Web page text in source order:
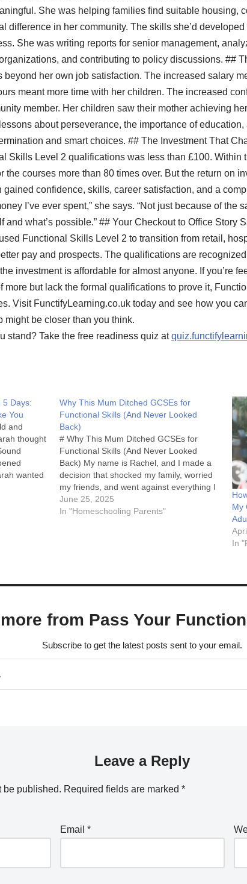
She was helping families find suitable housing,
difference in her community. The skills she’d
She was writing reports for senior management,
and contributing to policy discussions. ##
beyond her own job satisfaction. The increased salary
meant more time with her children. The increased
member. Her children saw their mother achieving
about perseverance, the importance of
and smart choices. ## The Investment That
Skills Level 2 qualifications was less than £100. Within
the courses more than 80 times over. But the return on
confidence, skills, career satisfaction, and a
I’ve ever spent,” she says. “Not just because of
what’s possible.” ## Your Checkout to Office Story
Functional Skills Level 2 to transition from retail,
pay and prospects. The qualifications are
investment is affordable for almost anyone. If you’re
more but lack the formal qualifications to prove it,
Visit FunctifyLearning.co.uk today and see how you
might be closer than you think.
stand? Take the free readiness quiz at
5 Days:
You
and
thought
wanted
2 Maths."
Why This Mum Ditched GCSEs for
Functional Skills (And Never Looked
Back)
# Why This Mum Ditched GCSEs for
Functional Skills (And Never Looked
Back) My name is Rachel, and I made a
decision that shocked my family, worried
my friends, and went against everything I
thought I knew about education. I decided
not to put my homeschooled daughter
June 25, 2025
In "Homeschooling Parents"
My
In
from Pass Your
Subscribe to get the latest posts sent to your email.
Leave a Reply
be published. Required fields are marked*
Email*